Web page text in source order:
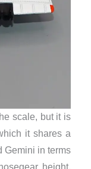
scale, but it is
it shares a
Gemini in terms
height,